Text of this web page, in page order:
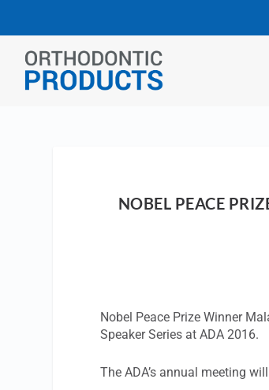
NOBEL PEACE
Nobel Peace Prize Winner
Speaker Series at ADA 2016.
The ADA’s annual meeting